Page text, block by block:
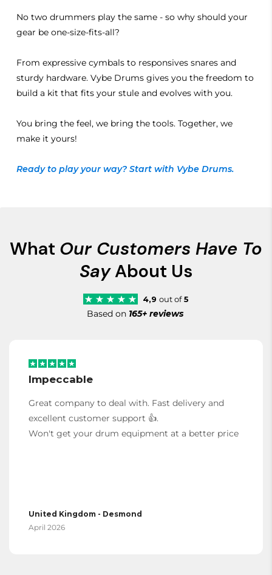
No two drummers play the same - so why should your
gear be one-size-fits-all?
From expressive cymbals to responsives snares and
sturdy hardware. Vybe Drums gives you the freedom to
build a kit that fits your stule and evolves with you.
You bring the feel, we bring the tools. Together, we
make it yours!
Ready to play your way? Start with Vybe Drums.
What Our Customers Have To
SayAbout Us
4,9 out of5
Based on 165+ reviews
Impeccable
Great company to deal with. Fast delivery and
excellent customer support 👍.
Won't get your drum equipment at a better price
United Kingdom - Desmond
April 2026